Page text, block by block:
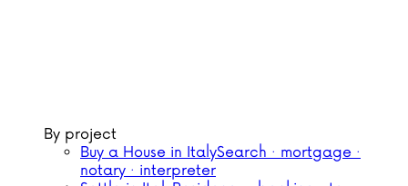
By project
Buy a House in ItalySearch · mortgage ·
notary · interpreter